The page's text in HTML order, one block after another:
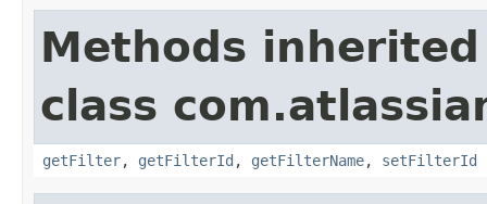
Methods
class
getFilter, getFilterId , getFilterName, setFilterId